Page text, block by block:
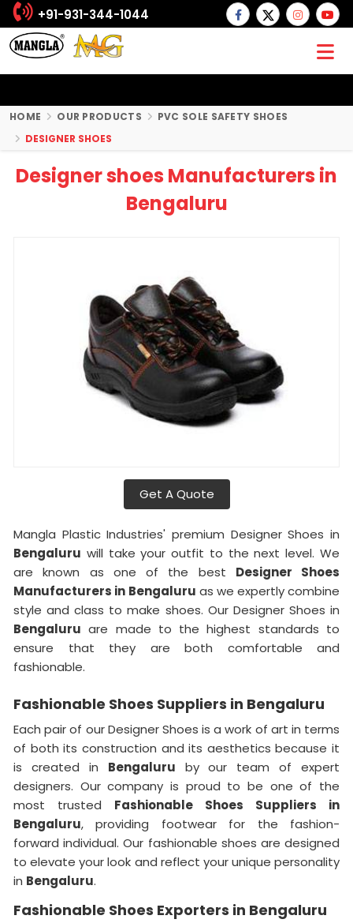
+91-931-344-1044
HOME OUR PRODUCTS
PVC SOLE SAFETY SHOES
DESIGNER SHOES
Designer shoes Manufacturers in
Bengaluru
Get A Quote
Mangla Plastic Industries' premium Designer Shoes in
Bengaluru will take your outfit to the next level. We
are known as one of the best Designer Shoes
Manufacturers in Bengaluru as we expertly combine
style and class to make shoes. Our Designer Shoes in
Bengaluru are made to the highest standards to
ensure that they are both comfortable and
fashionable.
Fashionable Shoes Suppliers in Bengaluru
Each pair of our Designer Shoes is a work of art in terms
of both its construction and its aesthetics because it
is created in Bengaluru by our team of expert
designers. Our company is proud to be one of the
most trusted Fashionable Shoes Suppliers in
Bengaluru, providing footwear for the fashion-
forward individual. Our fashionable shoes are designed
to elevate your look and reflect your unique personality
in Bengaluru.
Fashionable Shoes Exporters in Bengaluru